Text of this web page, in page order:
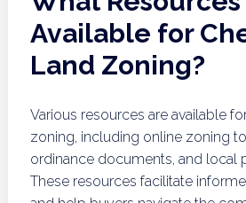
Available for
Land Zoning?
Various resources are available
zoning, including online zoning
ordinance documents, and local
These resources facilitate